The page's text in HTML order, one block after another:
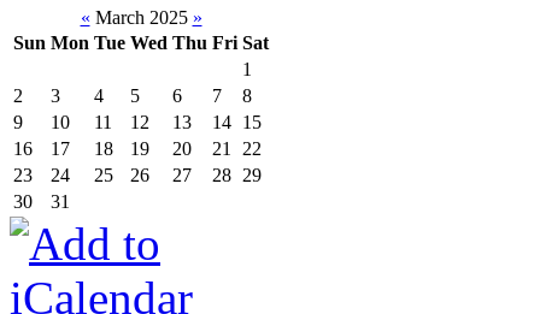
« March 2025 »
Sun Mon Tue Wed Thu Fri Sat
1
2
3 4 5 6 7
8
9
10 11 12 13 14 15
16
17 18 19 20 21
22
23
24 25 26 27 28 29
30
31